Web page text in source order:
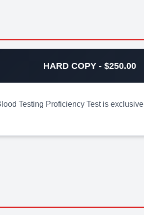
HARD COPY - $250.00
Testing Proficiency Test is